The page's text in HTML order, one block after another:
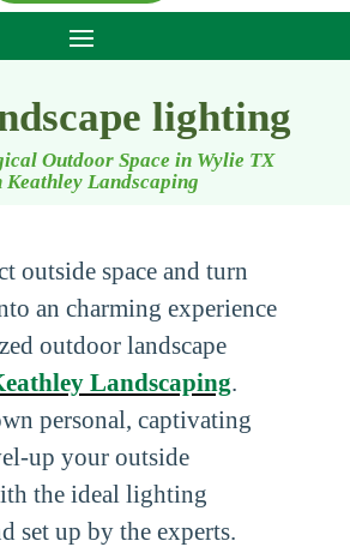
lighting
Outdoor Space in Wylie TX
Keathley Landscaping
outside space and turn
an charming experience
outdoor landscape
Landscaping.
personal, captivating
up your outside
the ideal lighting
set up by the experts.